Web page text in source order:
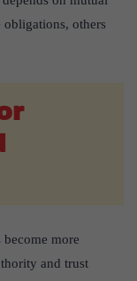
obligations, others
become more
and trust